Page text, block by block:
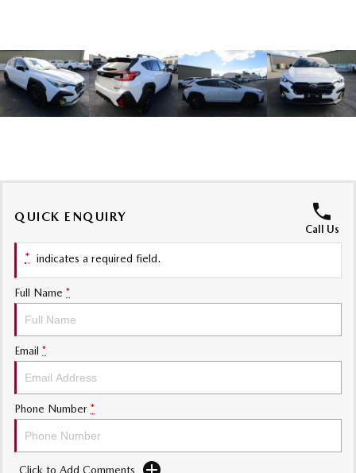
Soft Top | RF
Electric & Hybrids
MAZDA CX-60 MAZDA CX-70
Large SUV | 6-7 seats
MAZDA CX-90
Large SUV | 6-7 seats
QUICK ENQUIRY
Call Us
* indicates a required field.
Full Name *
Email *
Phone Number *
Click to Add Comments